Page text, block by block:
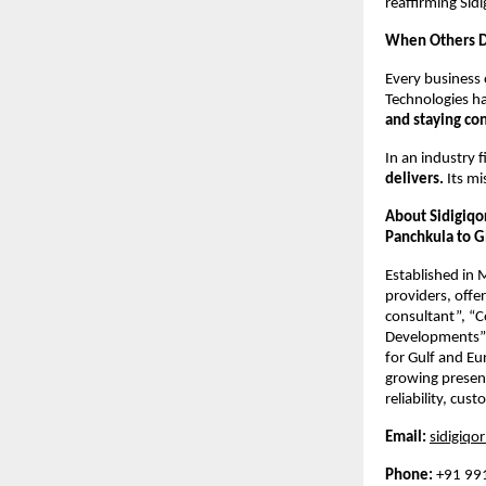
reaffirming
When Others
Every
Technologies
and staying
In an industry
delivers. Its
About
Panchkula to
Established in
providers,
consultant”,
for Gulf and
growing
reliability,
Email:
Phone: +91